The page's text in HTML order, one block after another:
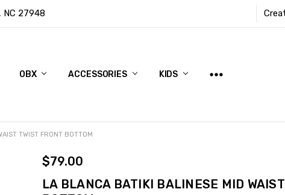
NC 27948
OBX ACCESSORIES KIDS
TWIST FRONT BOTTOM
$79.00
LA BLANCA BATIKI BALINESE MID